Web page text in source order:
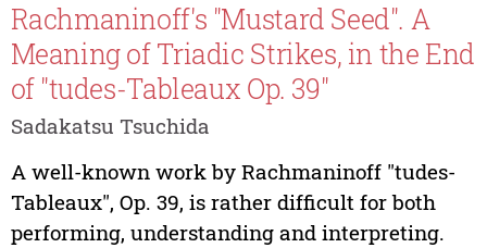
Rachmaninoff's "Mustard Seed". A
Meaning of Triadic Strikes, in the End
of "tudes-Tableaux Op. 39"
Sadakatsu Tsuchida
A well-known work by Rachmaninoff "tudes-
Tableaux", Op. 39, is rather difficult for both
performing, understanding and interpreting.